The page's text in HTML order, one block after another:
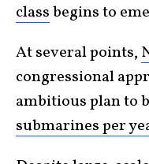
classbegins to
At several points,
congressional
ambitious plan to
submarines per